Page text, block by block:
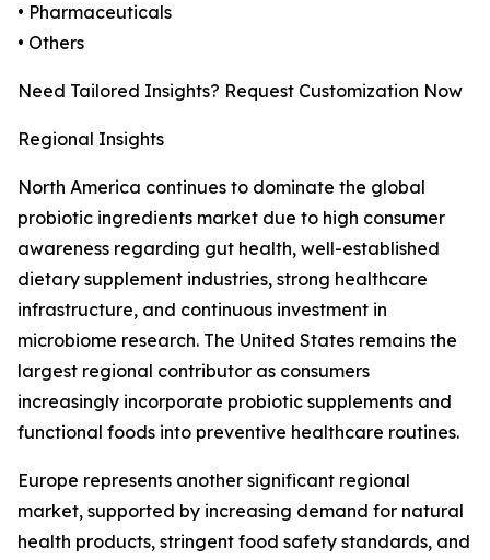
• Pharmaceuticals
• Others
Need Tailored Insights? Request Customization Now
Regional Insights
North America continues to dominate the global
probiotic ingredients market due to high consumer
awareness regarding gut health, well-established
dietary supplement industries, strong healthcare
infrastructure, and continuous investment in
microbiome research. The United States remains the
largest regional contributor as consumers
increasingly incorporate probiotic supplements and
functional foods into preventive healthcare routines.
Europe represents another significant regional
market, supported by increasing demand for natural
health products, stringent food safety standards, and